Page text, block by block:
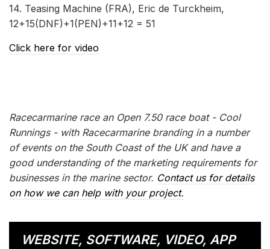
14. Teasing Machine (FRA), Eric de Turckheim,
12+15(DNF)+1(PEN)+11+12 = 51
Click here for video
Racecarmarine race an Open 7.50 race boat - Cool
Runnings - with Racecarmarine branding in a number
of events on the South Coast of the UK and have a
good understanding of the marketing requirements for
businesses in the marine sector. Contact us for details
on how we can help with your project.
WEBSITE, SOFTWARE, VIDEO, APP